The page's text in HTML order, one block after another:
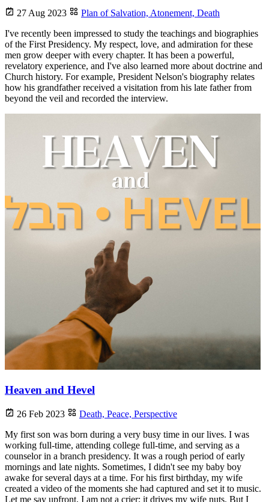
27 Aug 2023 Plan of Salvation, Atonement, Death
I've recently been impressed to study the teachings and biographies
of the First Presidency. My respect, love, and admiration for these
men grow deeper with every chapter. It has been a powerful,
revelatory experience, and I've also learned more about doctrine and
Church history. For example, President Nelson's biography relates
how his grandfather received a visitation from his late father from
beyond the veil and recorded the interview.
Heaven and Hevel
26 Feb 2023 Death, Peace, Perspective
My first son was born during a very busy time in our lives. I was
working full-time, attending college full-time, and serving as a
counselor in a branch presidency. It was a rough period of early
mornings and late nights. Sometimes, I didn't see my baby boy
awake for several days at a time. For his first birthday, my wife
created a video of the moments she had captured and set it to music.
Let me say upfront, I am not a crier; it drives my wife nuts. But I